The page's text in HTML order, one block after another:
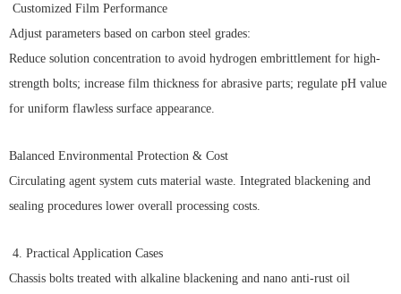
Customized Film Performance
Adjust parameters based on carbon steel grades:
Reduce solution concentration to avoid hydrogen embrittlement for high-
strength bolts; increase film thickness for abrasive parts; regulate pH value
for uniform flawless surface appearance.
Balanced Environmental Protection & Cost
Circulating agent system cuts material waste. Integrated blackening and
sealing procedures lower overall processing costs.
4. Practical Application Cases
Chassis bolts treated with alkaline blackening and nano anti-rust oil